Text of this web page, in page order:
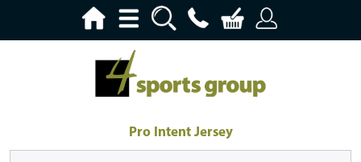
Pro Intent Jersey